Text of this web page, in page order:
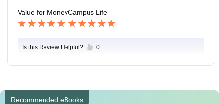
Value for MoneyCampus Life
Is this Review Helpful? 0
Recommended eBooks